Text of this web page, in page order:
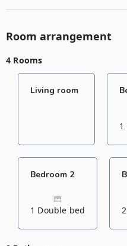
Room arrangement
4 Rooms
Living room
1
Bedroom 2
1 Double bed